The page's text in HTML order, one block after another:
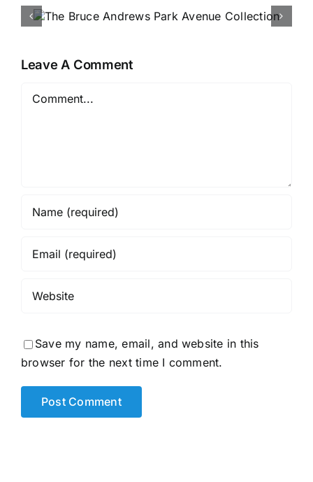
Our
Leave A Comment
Comment
Save my name, email, and website in this
browser for the next time I comment.